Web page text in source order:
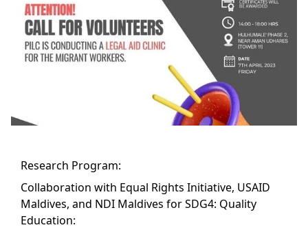
Research Program:
Collaboration with Equal Rights Initiative, USAID
Maldives, and NDI Maldives for SDG4: Quality
Education: